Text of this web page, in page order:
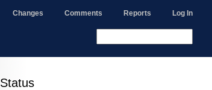
Changes Comments Reports Log In
Status